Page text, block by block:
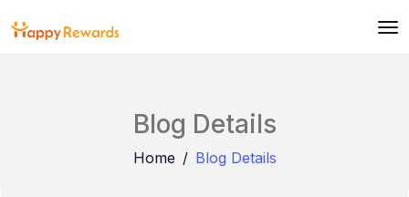
Blog Details
Home Blog Details